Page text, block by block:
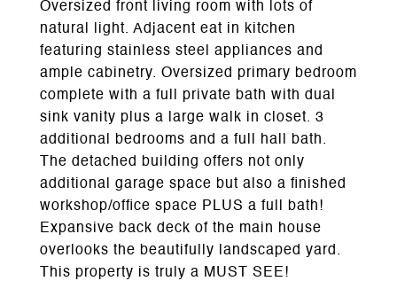
Oversized front living room with lots of
natural light. Adjacent eat in kitchen
featuring stainless steel appliances and
ample cabinetry. Oversized primary bedroom
complete with a full private bath with dual
sink vanity plus a large walk in closet. 3
additional bedrooms and a full hall bath.
The detached building offers not only
additional garage space but also a finished
workshop/office space PLUS a full bath!
Expansive back deck of the main house
overlooks the beautifully landscaped yard.
This property is truly a MUST SEE!